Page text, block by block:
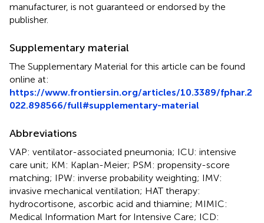
manufacturer, is not guaranteed or endorsed by the
publisher.
Supplementary material
The Supplementary Material for this article can be found
online at:
https://www.frontiersin.org/articles/10.3389/fphar.2
022.898566/full#supplementary-material
Abbreviations
VAP: ventilator-associated pneumonia; ICU: intensive
care unit; KM: Kaplan-Meier; PSM: propensity-score
matching; IPW: inverse probability weighting; IMV:
invasive mechanical ventilation; HAT therapy:
hydrocortisone, ascorbic acid and thiamine; MIMIC:
Medical Information Mart for Intensive Care; ICD: